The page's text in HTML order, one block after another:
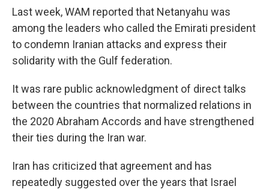
Last week, WAM reported that Netanyahu was
among the leaders who called the Emirati president
to condemn Iranian attacks and express their
solidarity with the Gulf federation.
It was rare public acknowledgment of direct talks
between the countries that normalized relations in
the 2020 Abraham Accords and have strengthened
their ties during the Iran war.
Iran has criticized that agreement and has
repeatedly suggested over the years that Israel